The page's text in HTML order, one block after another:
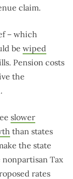
claim.
– which
be wiped
Pension costs
the
slower
than states
the state
Tax
rates